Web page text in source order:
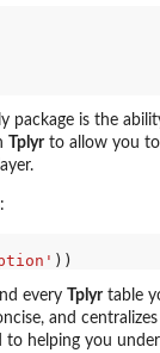
package is the
Tplyrto allow you
every Tplyrtable
and
helping you